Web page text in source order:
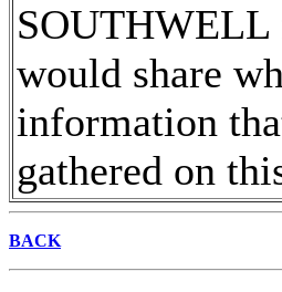
SOUTHWELL
would share
information
gathered on
BACK